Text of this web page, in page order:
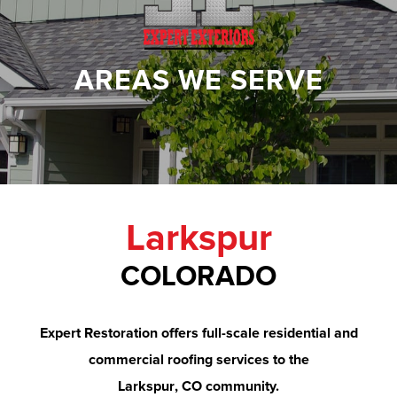
AREAS WE SERVE
Larkspur
COLORADO
Expert Restoration offers full-scale residential and
commercial roofing services to the
Larkspur, CO community.